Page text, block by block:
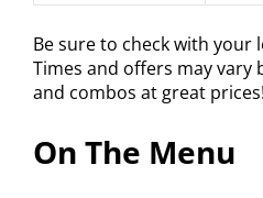
Be sure to check with your
Times and offers may vary
and combos at great prices!
On The Menu